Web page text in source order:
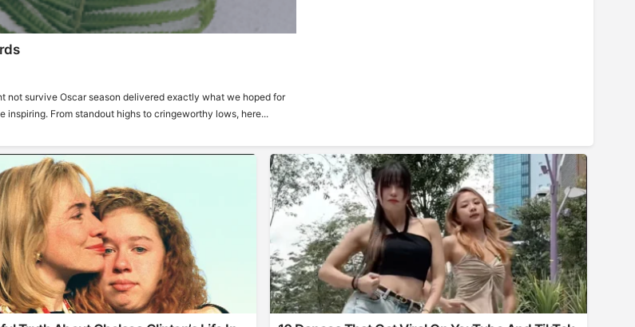
not survive Oscar season delivered exactly what we hoped for
From standout highs to cringeworthy lows, here...